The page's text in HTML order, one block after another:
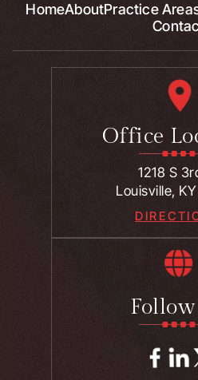
HomeAboutPractice
Office
1218 S
Louisville,